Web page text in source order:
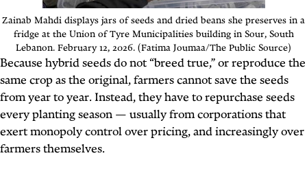
Zainab Mahdi displays jars of seeds and dried beans she preserves in a
fridge at the Union of Tyre Municipalities building in Sour, South
Lebanon. February 12, 2026. (Fatima Joumaa/The Public Source)
Because hybrid seeds do not “breed true,” or reproduce the
same crop as the original, farmers cannot save the seeds
from year to year. Instead, they have to repurchase seeds
every planting season — usually from corporations that
exert monopoly control over pricing, and increasingly over
farmers themselves.